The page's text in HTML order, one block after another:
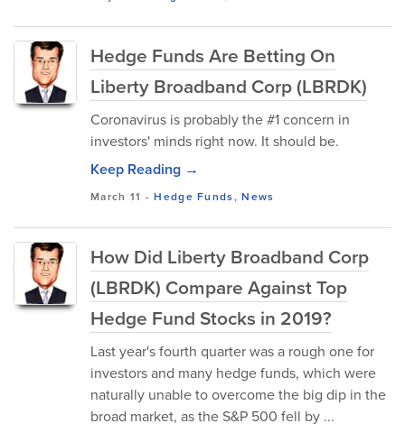
Hedge Funds Are Betting On
Liberty Broadband Corp (LBRDK)
Coronavirus is probably the #1 concern in
investors' minds right now. It should be.
Keep Reading →
March 11 -Hedge Funds,News
How Did Liberty Broadband Corp
(LBRDK) Compare Against Top
Hedge Fund Stocks in 2019?
Last year's fourth quarter was a rough one for
investors and many hedge funds, which were
naturally unable to overcome the big dip in the
broad market, as the S&P 500 fell by ...